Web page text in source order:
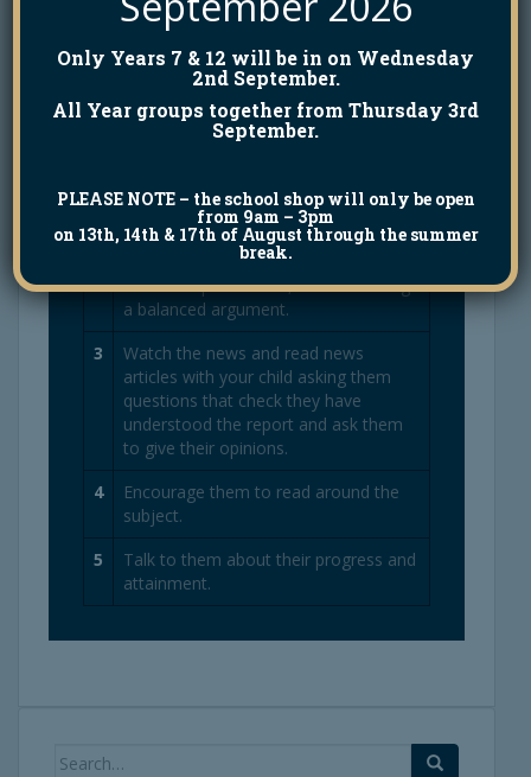
5 ways I can help my child
your thoughts on concepts that your
child has discussed at school.
2 Debate topical issues, demonstrating
a balanced argument.
3
Watch the news and read news
articles with your child asking them
questions that check they have
understood the report and ask them
to give their opinions.
4
Encourage them to read around the
subject.
5
Talk to them about their progress and
attainment.
Search
Only Years 7 & 12 will be in on Wednesday
2nd September.
All Year groups together from Thursday 3rd
September.
PLEASE NOTE– the school shop will only be open
from 9am – 3pm
on 13th, 14th & 17th of August through the summer
break.